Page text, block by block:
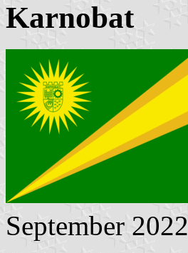
Karnobat
September 2022